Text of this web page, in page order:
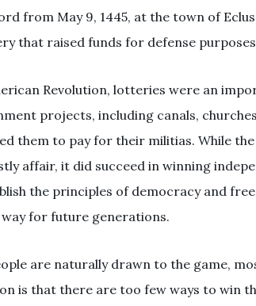
from May 9, 1445, at the town of
that raised funds for defense
Revolution, lotteries were an
projects, including canals,
them to pay for their militias. While
affair, it did succeed in winning
the principles of democracy and
way for future generations.
are naturally drawn to the game,
is that there are too few ways to win